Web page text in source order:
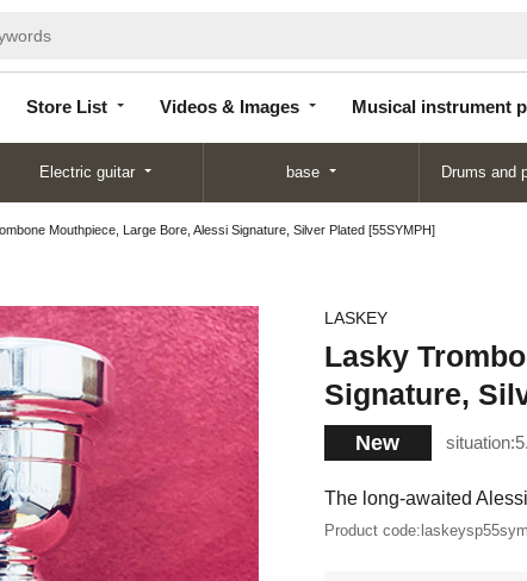
Store List Videos & Images Musical instrument
List
Electric guitar base Drums and
Mouthpiece, Large Bore, Alessi Signature, Silver Plated [55SYMPH]
LASKEY
Lasky
Signature,
New situation:
The long-awaited
Product code: laskeysp55sym